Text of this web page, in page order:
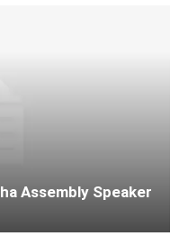
Assembly Speaker